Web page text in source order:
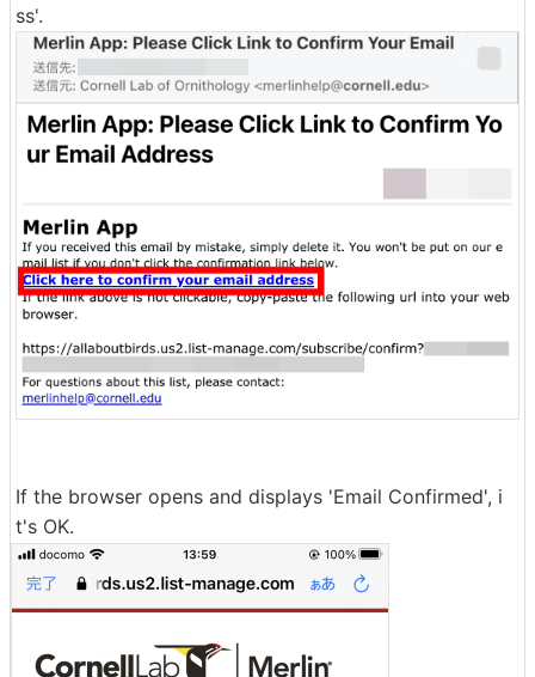
ss'.
If the browser opens and displays 'Email Confirmed', i
t's OK.